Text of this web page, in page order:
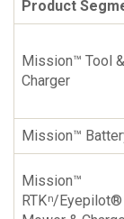
Product
Mission™ Tool &
Charger
Mission™
Mission™
RTKn/Eyepilot®